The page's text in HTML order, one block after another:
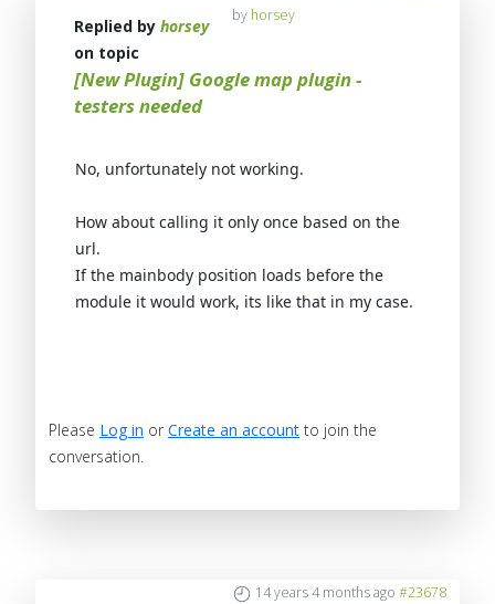
by horsey
Replied by horsey
on topic
[New Plugin] Google map plugin -
testers needed
No, unfortunately not working.
How about calling it only once based on the
url.
If the mainbody position loads before the
module it would work, its like that in my case.
Please Log in or Create an account to join the
conversation.
14 years 4 months ago #23678